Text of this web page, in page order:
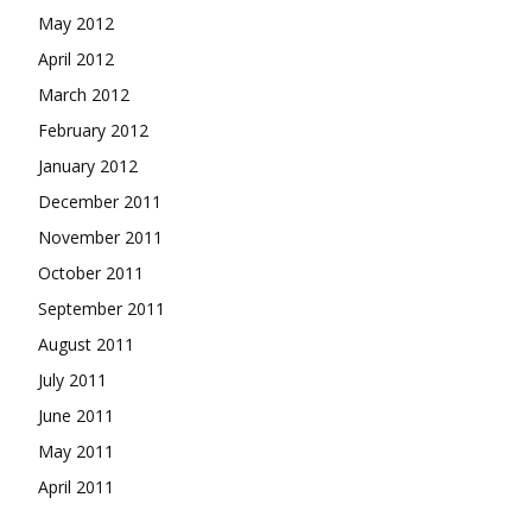
May 2012
April 2012
March 2012
February 2012
January 2012
December 2011
November 2011
October 2011
September 2011
August 2011
July 2011
June 2011
May 2011
April 2011